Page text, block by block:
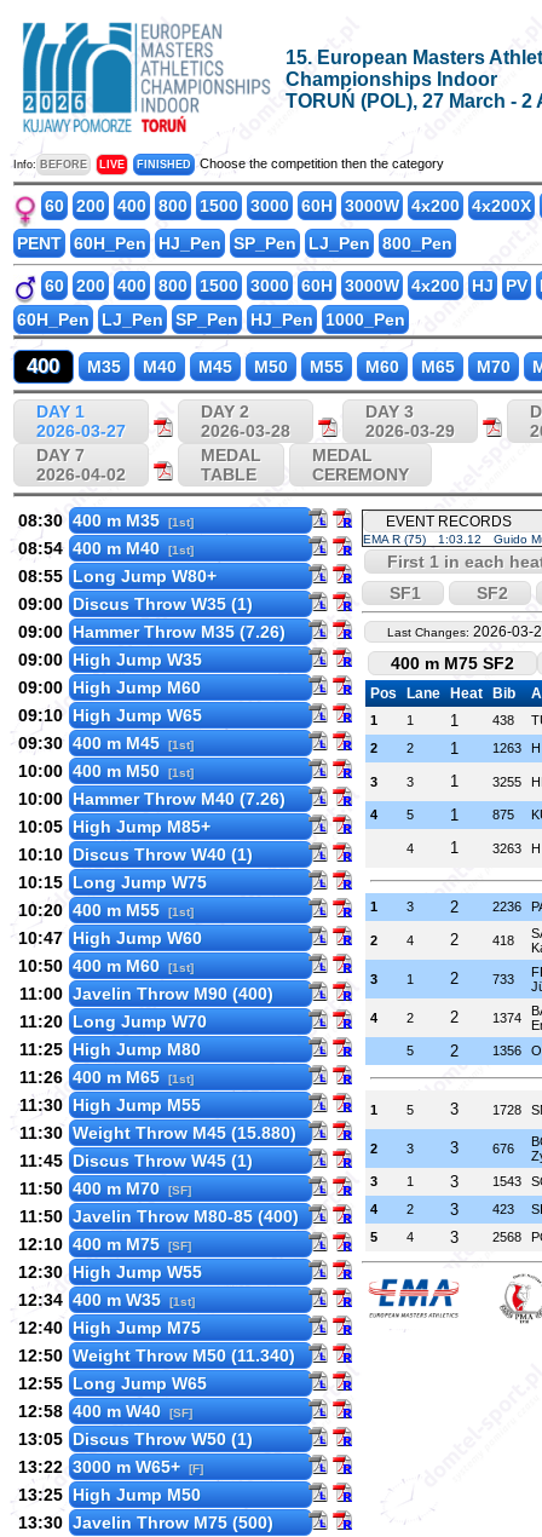
15. European Masters
Championships Indoor
TORUŃ (POL), 27 March - 2
Info: BEFORE LIVE FINISHED Choose the competition then the category
60 200 400 800 1500 3000 60H 3000W 4x200
4x200X
PENT
60H_Pen HJ_Pen SP_Pen LJ_Pen 800_Pen
60 200 400 800 1500 3000 60H 3000W 4x200 HJ PV
60H_Pen
LJ_Pen SP_Pen HJ_Pen 1000_Pen
400 M35 M40 M45 M50 M55 M60 M65 M70
DAY 1
2026-03-27
DAY 2
2026-03-28
DAY 3
2026-03-29
DAY 7
2026-04-02
MEDAL
TABLE
MEDAL
CEREMONY
08:30 400 m M35 [1st]
08:54 400 m M40 [1st]
08:55 Long Jump W80+
09:00 Discus Throw W35 (1)
09:00 Hammer Throw M35 (7.26)
09:00 High Jump W35
09:00 High Jump M60
09:10 High Jump W65
09:30 400 m M45 [1st]
10:00 400 m M50 [1st]
10:00 Hammer Throw M40 (7.26)
10:05 High Jump M85+
10:10 Discus Throw W40 (1)
10:15 Long Jump W75
10:20 400 m M55 [1st]
10:47 High Jump W60
10:50 400 m M60 [1st]
11:00 Javelin Throw M90 (400)
11:20 Long Jump W70
11:25 High Jump M80
11:26 400 m M65 [1st]
11:30 High Jump M55
11:30 Weight Throw M45 (15.880)
11:45 Discus Throw W45 (1)
11:50 400 m M70 [SF]
11:50 Javelin Throw M80-85 (400)
12:10 400 m M75 [SF]
12:30 High Jump W55
12:34 400 m W35 [1st]
12:40 High Jump M75
12:50 Weight Throw M50 (11.340)
12:55 Long Jump W65
12:58 400 m W40 [SF]
13:05 Discus Throw W50 (1)
13:22 3000 m W65+ [F]
13:25 High Jump M50
13:30 Javelin Throw M75 (500)
EVENT RECORDS
EMA R (75) 1:03.12 Guido
First 1 in each
SF1
SF2
Last Changes: 2026-03-
400 m M75 SF2
Pos Lane Heat Bib
1 1 1 438
2
2 1 1263
3 3 1 3255
4 5 1 875
4 1 3263
1 3 2 2236
2 4 2 418
3 1 2 733
4 2 2 1374
5
2 1356
1 5 3 1728
2 3 3 676
3
1 3 1543
4
2 3 423
5
4 3 2568